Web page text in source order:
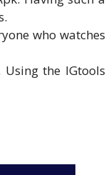
who watches
the IGtools